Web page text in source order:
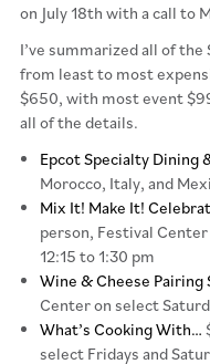
on July 18th with a call to
I’ve summarized all of
from least to most
$650, with most event
all of the details.
Epcot Specialty Dining
Morocco, Italy, and
Mix It! Make It!
person, Festival
12:15 to 1:30 pm
Wine & Cheese Pairing
Center on select
What’s Cooking With…
select Fridays and